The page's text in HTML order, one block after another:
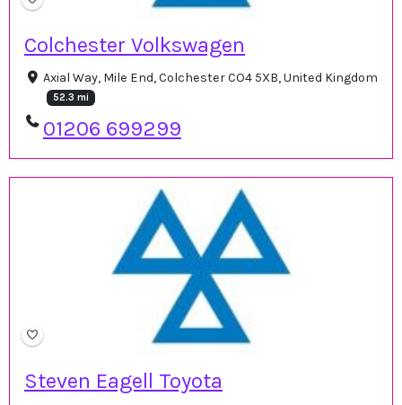
Colchester Volkswagen
Axial Way, Mile End, Colchester CO4 5XB, United Kingdom
52.3 mi
01206 699299
Steven Eagell Toyota